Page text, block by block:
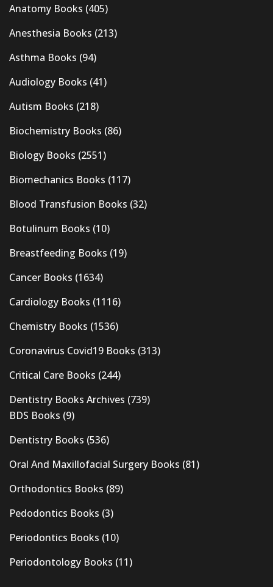
Anatomy Books (405)
Anesthesia Books (213)
Asthma Books (94)
Audiology Books (41)
Autism Books (218)
Biochemistry Books (86)
Biology Books (2551)
Biomechanics Books (117)
Blood Transfusion Books (32)
Botulinum Books (10)
Breastfeeding Books (19)
Cancer Books (1634)
Cardiology Books (1116)
Chemistry Books (1536)
Coronavirus Covid19 Books (313)
Critical Care Books (244)
Dentistry Books Archives (739)
BDS Books (9)
Dentistry Books (536)
Oral And Maxillofacial Surgery Books (81)
Orthodontics Books (89)
Pedodontics Books (3)
Periodontics Books (10)
Periodontology Books (11)